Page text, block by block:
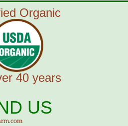
Organic
40 years
US